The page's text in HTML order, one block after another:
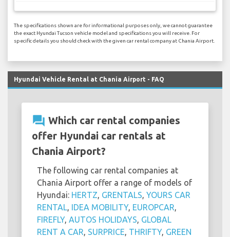
The specifications shown are for informational purposes only, we cannot guarantee
the exact Hyundai Tucson vehicle model and specifications you will receive. For
specific details you should check with the given car rental company at Chania Airport.
Hyundai Vehicle Rental at Chania Airport - FAQ
question_answer Which car rental companies
offer Hyundai car rentals at
Chania Airport?
The following car rental companies at
Chania Airport offer a range of models of
Hyundai: HERTZ GRENTALS YOURS CAR
RENTAL
IDEA MOBILITY, EUROPCAR
FIREFLY, AUTOS HOLIDAYS GLOBAL
RENT A CAR SURPRICE THRIFTY, GREEN